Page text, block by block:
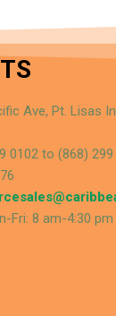
Ave, Pt. Lisas
0102 to (868) 299
Fri: 8 am-4:30 pm